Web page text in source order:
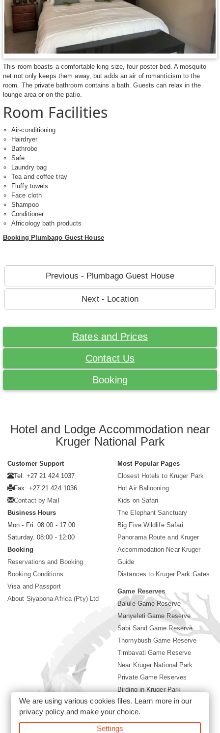
This room boasts a comfortable king size, four poster bed. A mosquito
net not only keeps them away, but adds an air of romanticism to the
room. The private bathroom contains a bath. Guests can relax in the
lounge area or on the patio.
Room Facilities
Air-conditioning
Hairdryer
Bathrobe
Safe
Laundry bag
Tea and coffee tray
Fluffy towels
Face cloth
Shampoo
Conditioner
Africology bath products
Booking Plumbago Guest House
Previous - Plumbago Guest House
Next - Location
Rates and Prices
Contact Us
Booking
Hotel and Lodge Accommodation near
Kruger National Park
Customer Support
Tel: +27 21 424 1037
Fax: +27 21 424 1036
Contact by Mail
Business Hours
Mon - Fri. 08:00 - 17:00
Saturday. 08:00 - 12:00
Booking
Reservations and Booking
Booking Conditions
Visa and Passport
About Siyabona Africa (Pty) Ltd
Most Popular Pages
Closest Hotels to Kruger Park
Hot Air Ballooning
Kids on Safari
The Elephant Sanctuary
Big Five Wildlife Safari
Panorama Route and Kruger
Accommodation Near Kruger
Guide
Distances to Kruger Park Gates
Game Reserves
Balule Game Reserve
Manyeleti Game Reserve
Sabi Sand Game Reserve
Thornybush Game Reserve
Timbavati Game Reserve
Near Kruger National Park
Private Game Reserves
Birding in Kruger Park
Kruger National Park
©2026 Siyabona Africa (Pty)Ltd -Booking Accommodation Kruger
We are using various cookies files. Learn more in our
privacy policyand make your choice.
Settings